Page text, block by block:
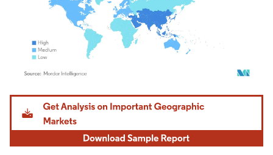
Image © Mordor Intelligence. Reuse requires attribution under CC BY 4.0.